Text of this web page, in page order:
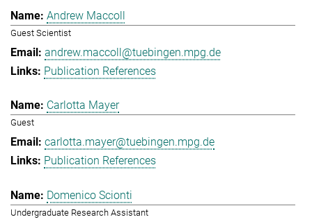
Andrew Maccoll
Guest Scientist
andrew.maccoll@tuebingen.mpg.de
Publication References
Carlotta Mayer
Guest
carlotta.mayer@tuebingen.mpg.de
Publication References
Domenico Scionti
Undergraduate Research Assistant